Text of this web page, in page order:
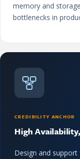
memory and
bottlenecks in
CREDIBILITY ANCHOR
High
Design and support